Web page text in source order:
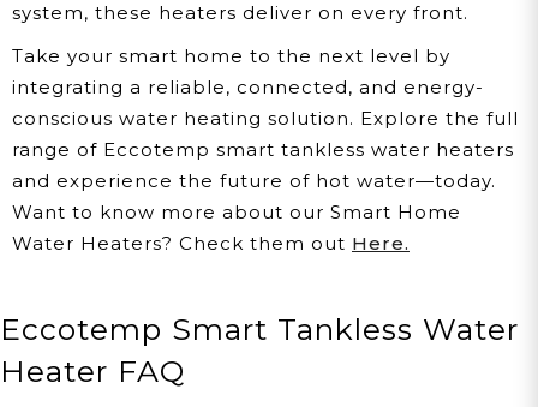
system, these heaters deliver on every front.
Take your smart home to the next level by
integrating a reliable, connected, and energy-
conscious water heating solution. Explore the full
range of Eccotemp smart tankless water heaters
and experience the future of hot water—today.
Want to know more about our Smart Home
Water Heaters? Check them out Here.
Eccotemp Smart Tankless Water
Heater FAQ